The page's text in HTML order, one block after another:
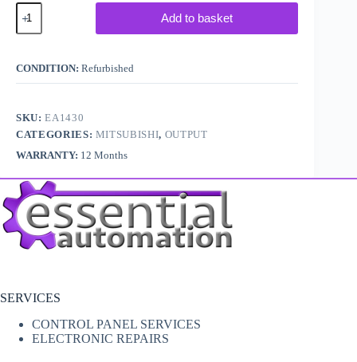
Mitsubishi
Melsec
PLC
quantity
Add to basket
CONDITION: Refurbished
SKU:EA1430
CATEGORIES: MITSUBISHI, OUTPUT
WARRANTY: 12 Months
SERVICES
CONTROL PANEL SERVICES
ELECTRONIC REPAIRS